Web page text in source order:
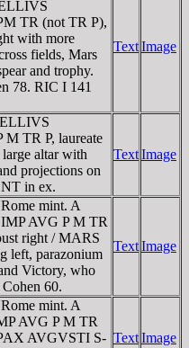
TR (not TR P),
with more
fields, Mars
and trophy.
78. RIC I 141
TextImage
TR P, laureate
altar with
projections on
in ex.
TextImage
mint. A
AVG P M TR
right / MARS
left, parazonium
Victory, who
60.
TextImage
mint. A
AVG P M TR
AVGVSTI S- TextImage